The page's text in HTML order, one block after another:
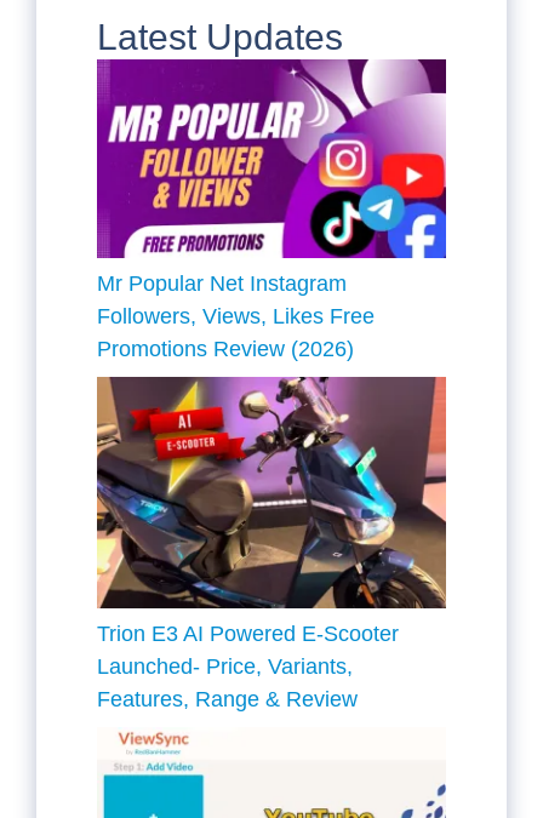
Latest Updates
Mr Popular Net Instagram
Followers, Views, Likes Free
Promotions Review (2026)
Trion E3 AI Powered E-Scooter
Launched- Price, Variants,
Features, Range & Review